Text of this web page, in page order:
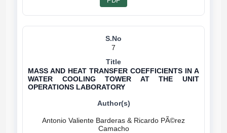
7
MASS AND HEAT TRANSFER COEFFICIENTS IN A
WATER COOLING TOWER AT THE UNIT
OPERATIONS LABORATORY
Antonio Valiente Barderas & Ricardo PÃ©rez
Camacho